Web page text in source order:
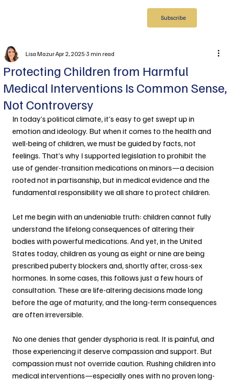
Subscribe
Protecting Children from Harmful
Medical Interventions Is Common Sense,
Not Controversy
Lisa MazurApr 2, 20253 min read
In today’s political climate, it’s easy to get swept up in
emotion and ideology. But when it comes to the health and
well-being of children, we must be guided by facts, not
feelings. That’s why I supported legislation to prohibit the
use of gender-transition medications on minors—a decision
rooted not in partisanship, but in medical evidence and the
fundamental responsibility we all share to protect children.
Let me begin with an undeniable truth: children cannot fully
understand the lifelong consequences of altering their
bodies with powerful medications. And yet, in the United
States today, children as young as eight or nine are being
prescribed puberty blockers and, shortly after, cross-sex
hormones. In some cases, this follows just a few hours of
consultation. These are life-altering decisions made long
before the age of maturity, and the long-term consequences
are often irreversible.
No one denies that gender dysphoria is real. It is painful, and
those experiencing it deserve compassion and support. But
compassion must not override caution. Rushing children into
medical interventions—especially ones with no proven long-